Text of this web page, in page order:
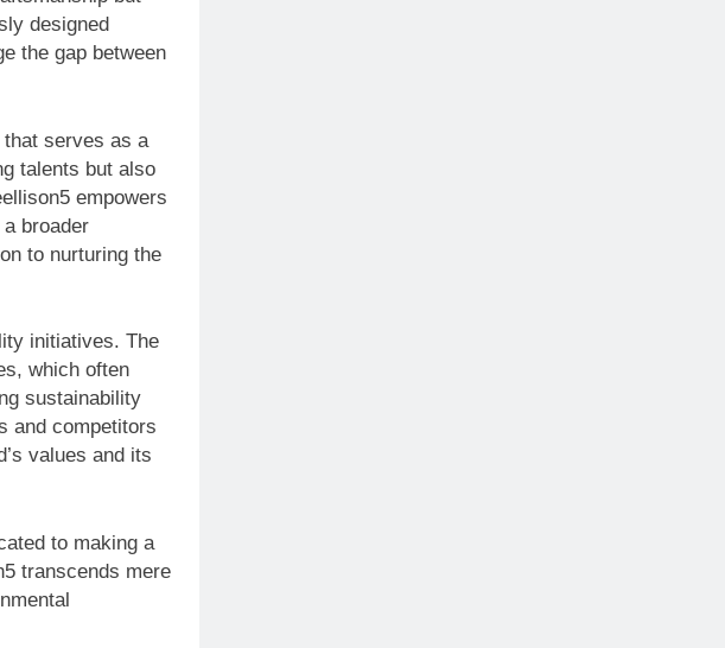
designed
the gap between
serves as a
talents but also
empowers
broader
to nurturing the
initiatives. The
which often
sustainability
and competitors
values and its
to making a
transcends mere